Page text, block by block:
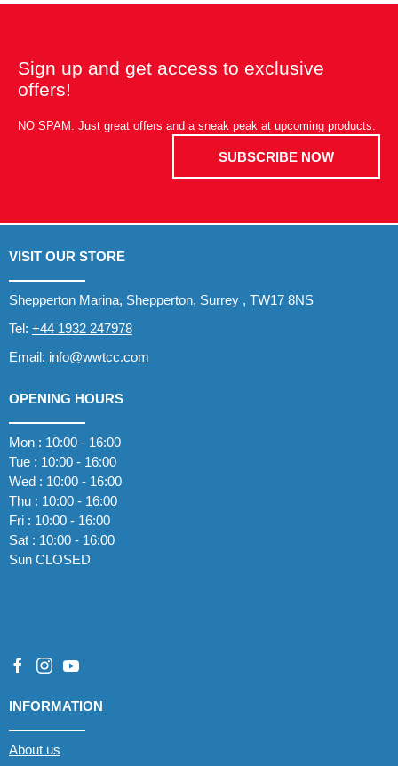
Sign up and get access to exclusive
offers!
NO SPAM. Just great offers and a sneak peak at upcoming products.
SUBSCRIBE NOW
VISIT OUR STORE
Shepperton Marina, Shepperton, Surrey , TW17 8NS
Tel: +44 1932 247978
Email: info@wwtcc.com
OPENING HOURS
Mon : 10:00 - 16:00
Tue : 10:00 - 16:00
Wed : 10:00 - 16:00
Thu : 10:00 - 16:00
Fri : 10:00 - 16:00
Sat : 10:00 - 16:00
Sun CLOSED
INFORMATION
About us